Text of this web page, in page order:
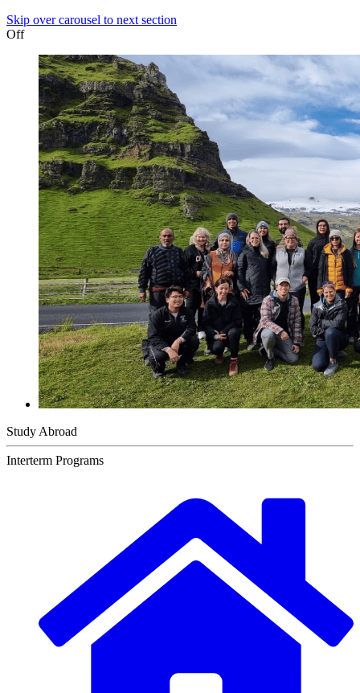
Skip over carousel to next section
Off
Study Abroad
Interterm Programs